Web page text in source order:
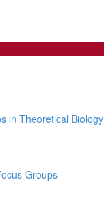
in Theoretical Biology
Groups